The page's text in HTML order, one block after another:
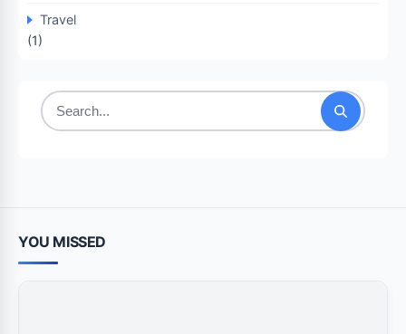
Travel
(1)
Search
YOU MISSED